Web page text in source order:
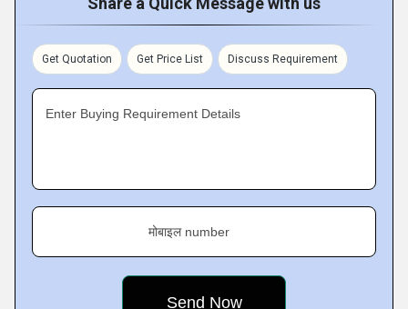
Get Quotation Get Price List Discuss Requirement
Enter Buying Requirement Details
मोबाइल number